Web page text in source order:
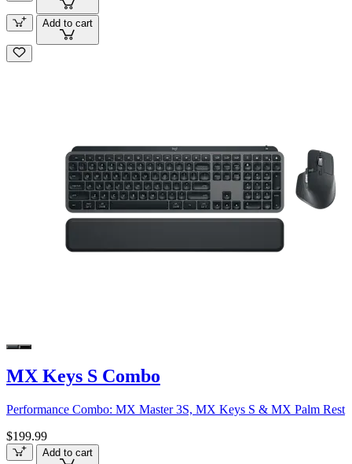
Add to cart
MX Keys S Combo
Performance Combo: MX Master 3S, MX Keys S & MX Palm Rest
$199.99
Add to cart